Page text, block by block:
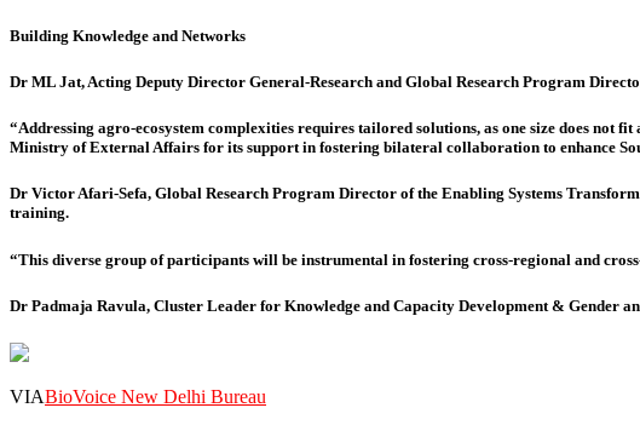
Building Knowledge and Networks
Dr ML Jat, Acting Deputy Director General-Research and Global Research Program
“Addressing agro-ecosystem complexities requires tailored solutions, as one size does not
Ministry of External Affairs for its support in fostering bilateral collaboration to enhance
Dr Victor Afari-Sefa, Global Research Program Director of the Enabling Systems
training.
“This diverse group of participants will be instrumental in fostering cross-regional and
Dr Padmaja Ravula, Cluster Leader for Knowledge and Capacity Development & Gender
VIABioVoice New Delhi Bureau